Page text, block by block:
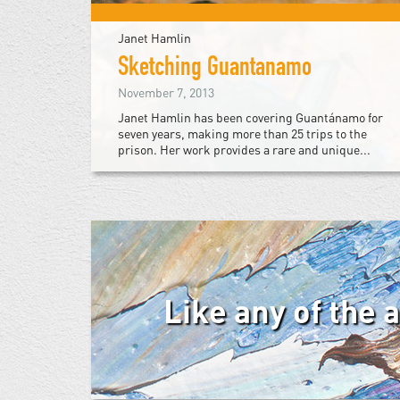
Janet Hamlin
Sketching Guantanamo
November 7, 2013
Janet Hamlin has been covering Guantánamo for
seven years, making more than 25 trips to the
prison. Her work provides a rare and unique...
Like any of the